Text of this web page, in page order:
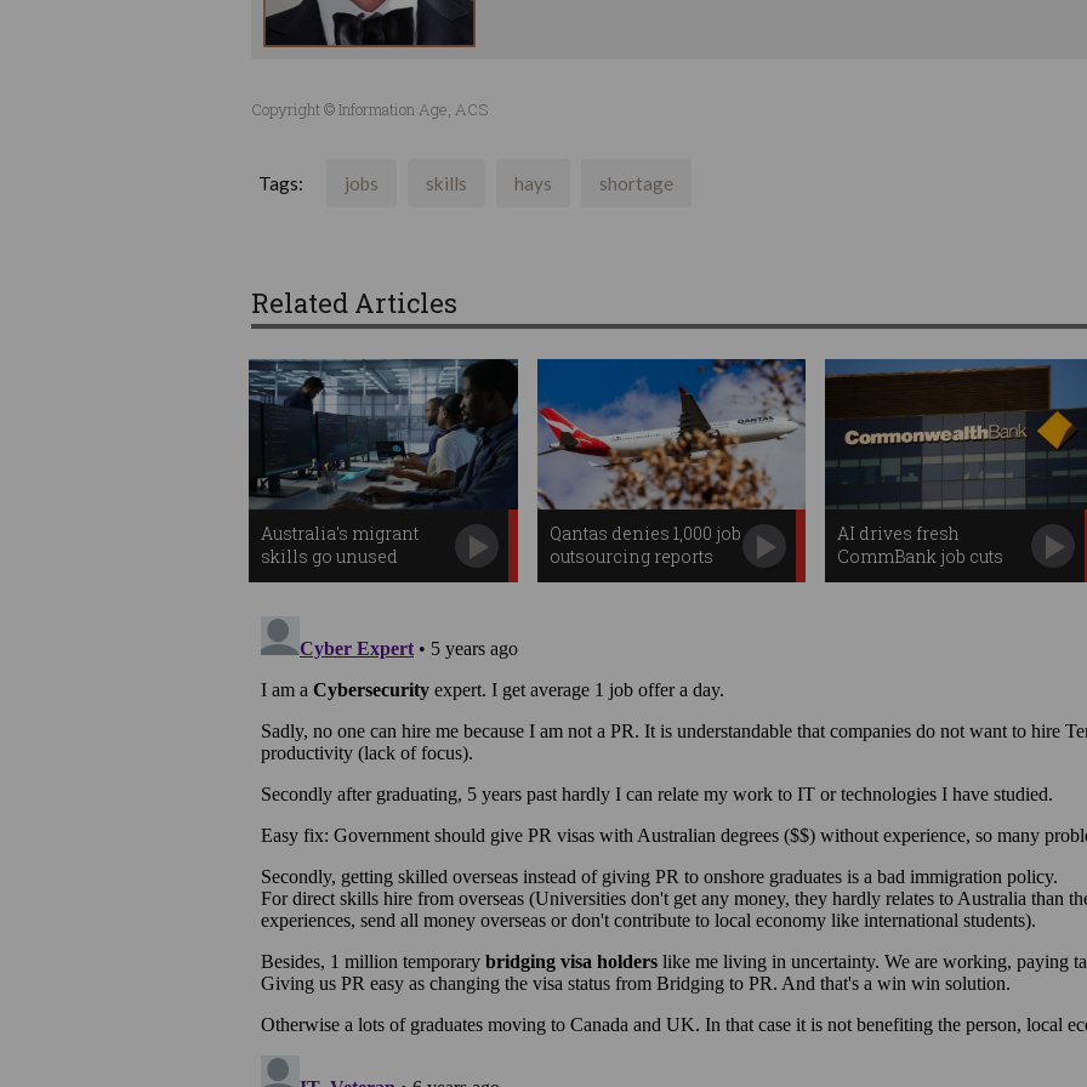
Copyright © Information Age, ACS
Tags: jobs skills hays shortage
Related Articles
Australia's migrant
skills go unused
Qantas denies 1,000 job
outsourcing reports
AI drives fresh
CommBank job cuts